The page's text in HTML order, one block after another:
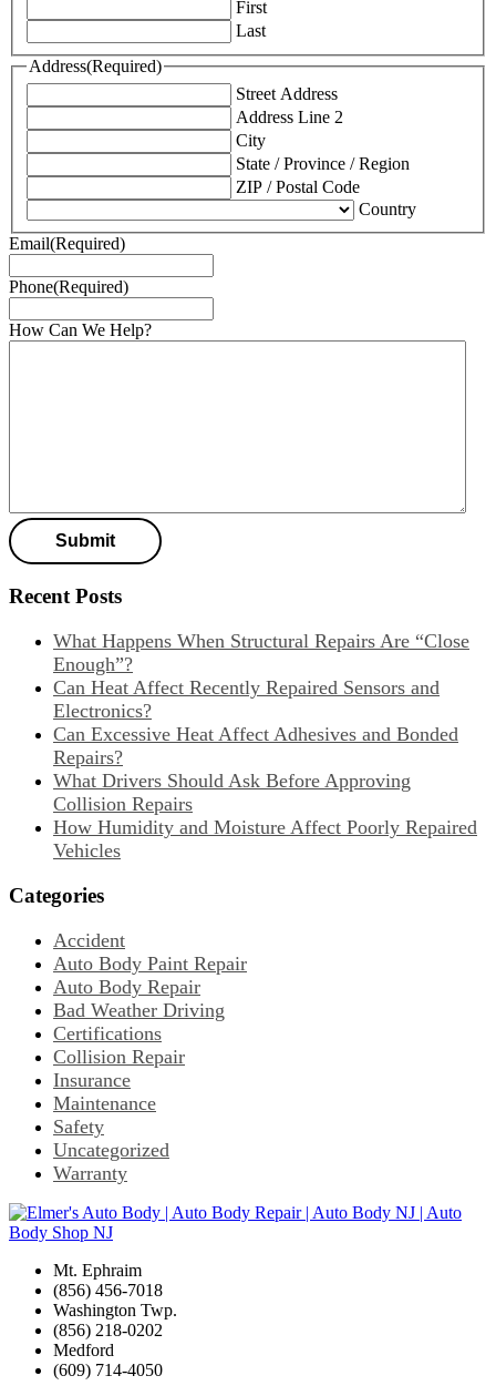
First
Last
Address(Required)
Street Address
Address Line 2
City
State / Province / Region
ZIP / Postal Code
Country
Email(Required)
Phone(Required)
How Can We Help?
Recent Posts
What Happens When Structural Repairs Are “Close
Enough”?
Can Heat Affect Recently Repaired Sensors and
Electronics?
Can Excessive Heat Affect Adhesives and Bonded
Repairs?
What Drivers Should Ask Before Approving
Collision Repairs
How Humidity and Moisture Affect Poorly Repaired
Vehicles
Categories
Accident
Auto Body Paint Repair
Auto Body Repair
Bad Weather Driving
Certifications
Collision Repair
Insurance
Maintenance
Safety
Uncategorized
Warranty
Mt. Ephraim
(856) 456-7018
Washington Twp.
(856) 218-0202
Medford
(609) 714-4050